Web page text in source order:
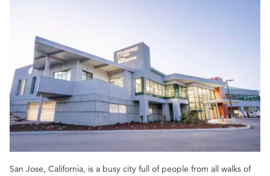
San Jose, California, is a busy city full of people from all walks of